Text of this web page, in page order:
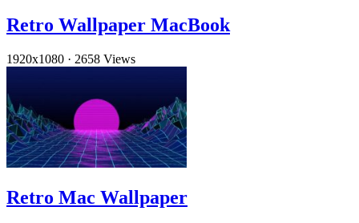
Retro Wallpaper MacBook
1920x1080 · 2658 Views
Retro Mac Wallpaper